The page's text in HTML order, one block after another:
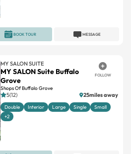
MESSAGE
BOOK TOUR
MY SALON SUITE
MY SALON Suite Buffalo
Grove
Shops Of Buffalo Grove
FOLLOW
5(12) 25miles away
Double Interior Large Single
Small
+2